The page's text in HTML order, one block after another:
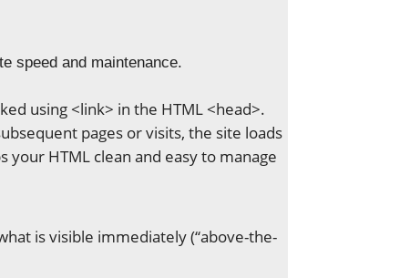
speed and maintenance.
using <link> in the HTML <head>.
pages or visits, the site loads
your HTML clean and easy to manage
is visible immediately (“above-the-